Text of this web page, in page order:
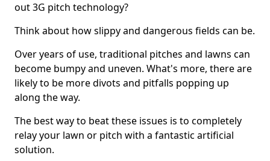
out 3G pitch technology?
Think about how slippy and dangerous fields can be.
Over years of use, traditional pitches and lawns can
become bumpy and uneven. What's more, there are
likely to be more divots and pitfalls popping up
along the way.
The best way to beat these issues is to completely
relay your lawn or pitch with a fantastic artificial
solution.